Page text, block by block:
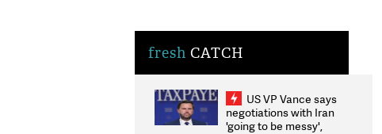
fresh CATCH
US VP Vance says
negotiations with Iran
'going to be messy',